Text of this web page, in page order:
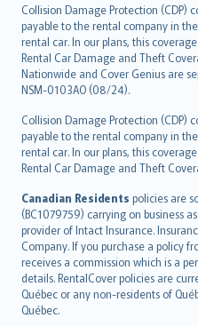
Collision Damage Protection (CDP)
payable to the rental company in
rental car. In our plans, this
Rental Car Damage and Theft
Nationwide and Cover Genius are
NSM-0103AO (08/24).
Collision Damage Protection (CDP)
payable to the rental company in
rental car. In our plans, this
Rental Car Damage and Theft
Canadian Residents policies are
(BC1079759) carrying on business
provider of Intact Insurance.
Company. If you purchase a policy
receives a commission which is a
details. RentalCover policies are
Québec or any non-residents of
Québec.